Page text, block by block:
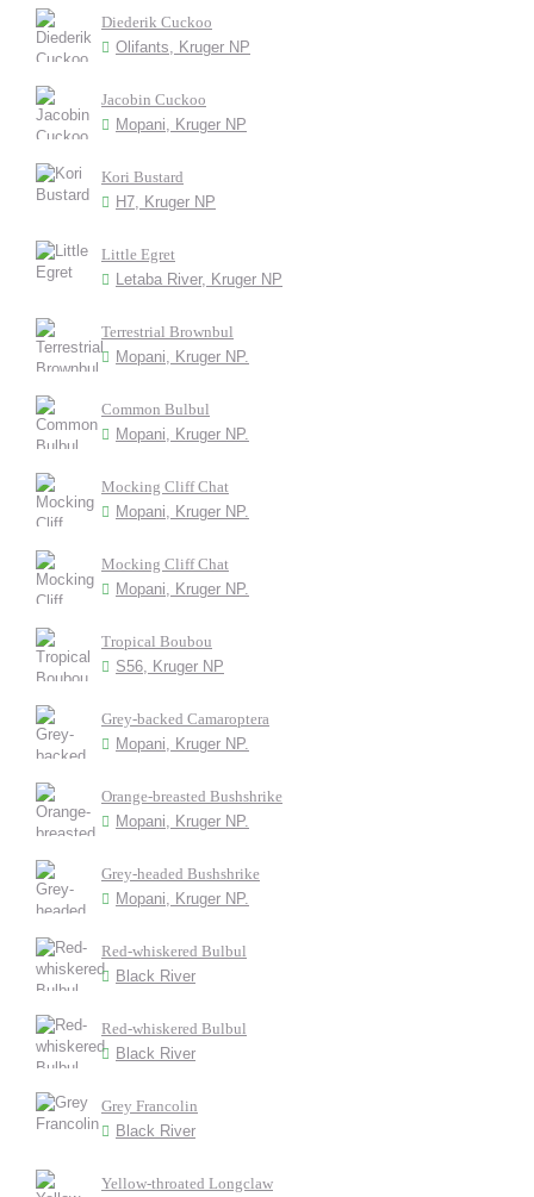
Diederik Cuckoo
Olifants, Kruger NP
Jacobin Cuckoo
Mopani, Kruger NP
Kori Bustard
H7, Kruger NP
Little Egret
Letaba River, Kruger NP
Terrestrial Brownbul
Mopani, Kruger NP.
Common Bulbul
Mopani, Kruger NP.
Mocking Cliff Chat
Mopani, Kruger NP.
Mocking Cliff Chat
Mopani, Kruger NP.
Tropical Boubou
S56, Kruger NP
Grey-backed Camaroptera
Mopani, Kruger NP.
Orange-breasted Bushshrike
Mopani, Kruger NP.
Grey-headed Bushshrike
Mopani, Kruger NP.
Red-whiskered Bulbul
Black River
Red-whiskered Bulbul
Black River
Grey Francolin
Black River
Yellow-throated Longclaw